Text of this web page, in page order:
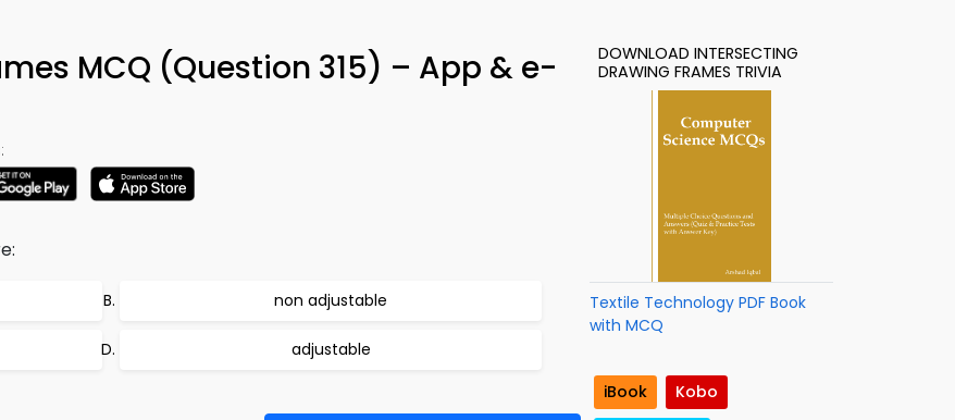
MCQ (Question 315) – App & e-
non adjustable
adjustable
DOWNLOAD INTERSECTING
DRAWING FRAMES TRIVIA
Textile Technology PDF Book
with MCQ
iBook
Kobo